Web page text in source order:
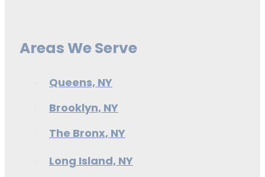
Areas We Serve
Queens, NY
Brooklyn, NY
The Bronx, NY
Long Island, NY